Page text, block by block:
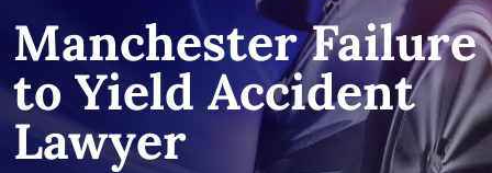
Manchester Failure
to Yield Accident
Lawyer